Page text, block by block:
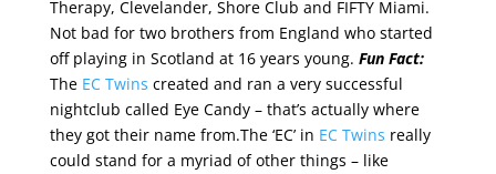
Therapy, Clevelander, Shore Club and FIFTY Miami.
Not bad for two brothers from England who started
off playing in Scotland at 16 years young. Fun Fact:
The EC Twins created and ran a very successful
nightclub called Eye Candy – that’s actually where
they got their name from.The ‘EC’ in EC Twins really
could stand for a myriad of other things – like